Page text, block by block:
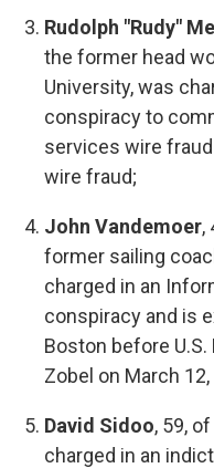
Rudolph "Rudy"
the former head
University, was
conspiracy to
services wire
wire fraud;
John Vandemoer,
former sailing
charged in an
conspiracy and is
Boston before
Zobel on March
David Sidoo, 59,
charged in an